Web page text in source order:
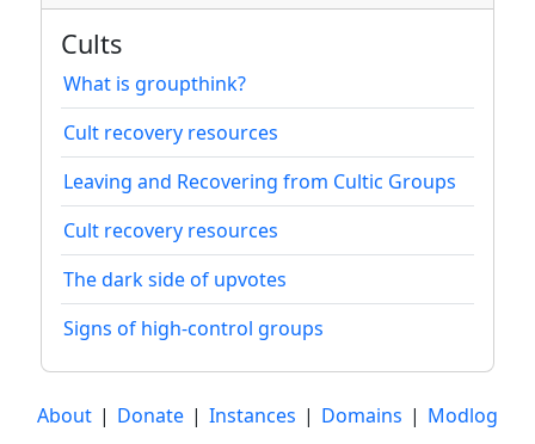
Cults
What is groupthink?
Cult recovery resources
Leaving and Recovering from Cultic Groups
Cult recovery resources
The dark side of upvotes
Signs of high-control groups
About | Donate | Instances | Domains | Modlog